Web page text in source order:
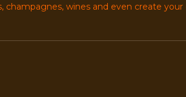
champagnes, wines and even create